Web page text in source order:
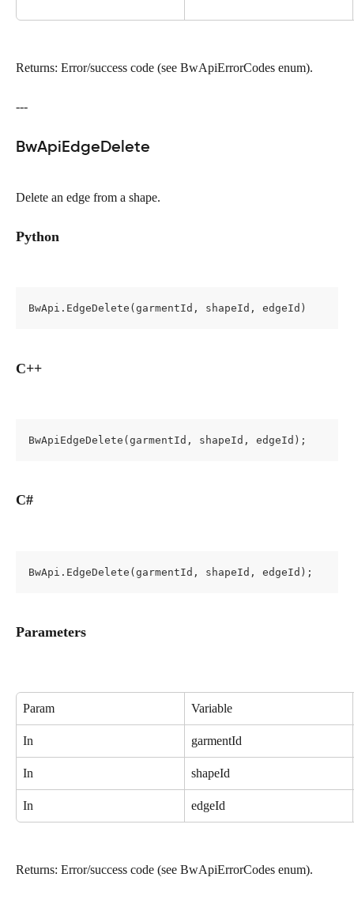
Returns: Error/success code (see BwApiErrorCodes enum).
---
BwApiEdgeDelete
Delete an edge from a shape.
Python
BwApi.EdgeDelete(garmentId, shapeId, edgeId)
C++
BwApiEdgeDelete(garmentId, shapeId, edgeId);
C#
BwApi.EdgeDelete(garmentId, shapeId, edgeId);
Parameters
Param Variable
In garmentId
In shapeId
In edgeId
Returns: Error/success code (see BwApiErrorCodes enum).